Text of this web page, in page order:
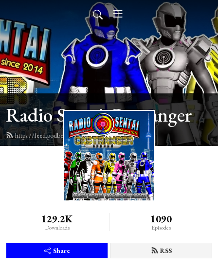
Radio Sentai Castranger
https://feed.podbean.com/castranger/feed.xml
129.2K
Downloads
1090
Episodes
Share RSS